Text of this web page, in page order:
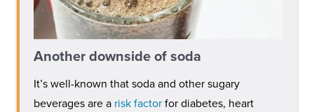
Another downside of soda
It’s well-known that soda and other sugary
beverages are a risk factor for diabetes, heart